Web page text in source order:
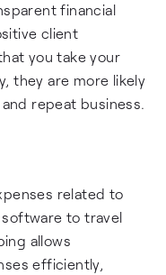
financial
client
you take your
they are more likely
repeat business.
related to
to travel
allows
efficiently,